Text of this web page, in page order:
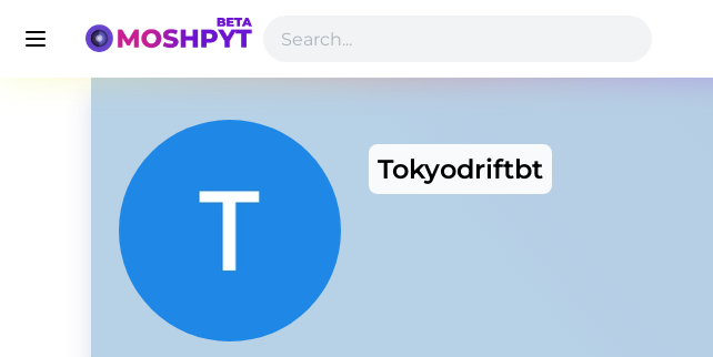
Tokyodriftbt